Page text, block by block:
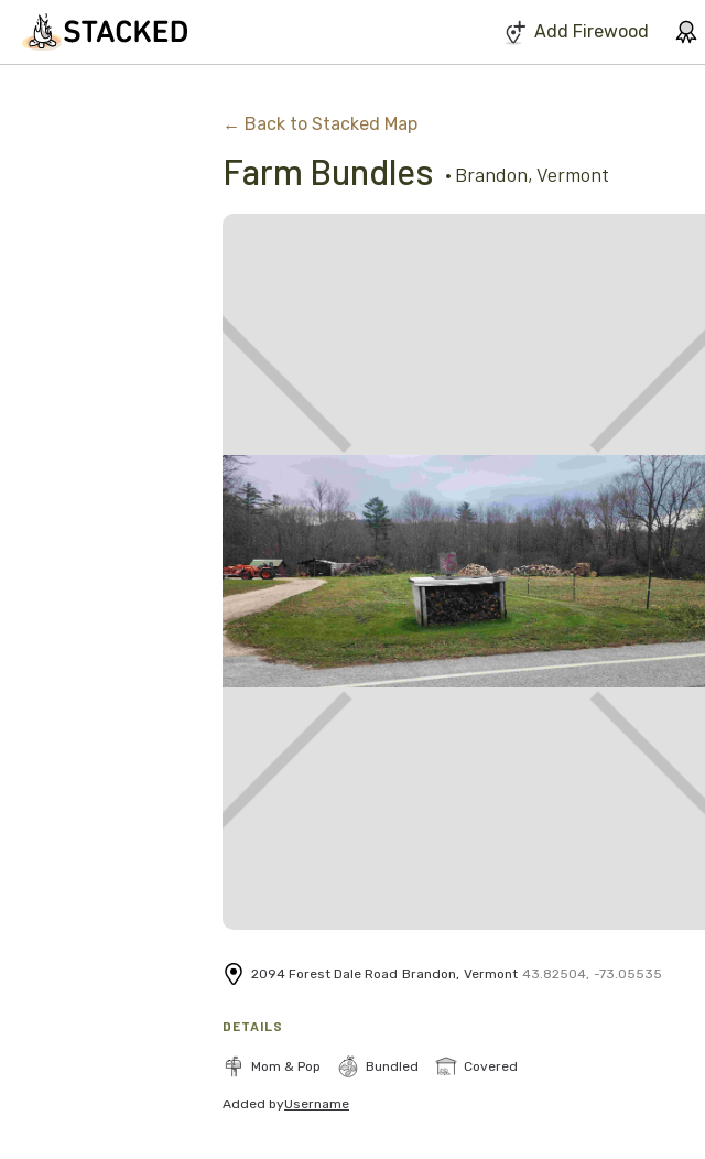
Add Firewood
← Back to Stacked Map
Farm Bundles • Brandon, Vermont
2094 Forest Dale Road Brandon, Vermont 43.82504 -73.05535
DETAILS
Mom & Pop Bundled Covered
Added byUsername